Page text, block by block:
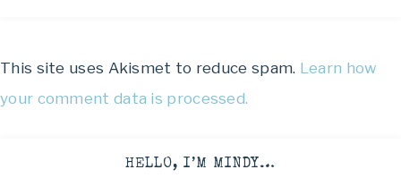
This site uses Akismet to reduce spam. Learn how
your comment data is processed.
HELLO, I’M MINDY…